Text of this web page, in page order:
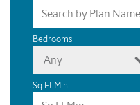
Bedrooms
Any
Sq Ft Min